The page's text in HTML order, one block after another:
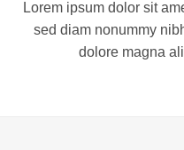
Lorem ipsum dolor sit
sed diam nonummy
dolore magna